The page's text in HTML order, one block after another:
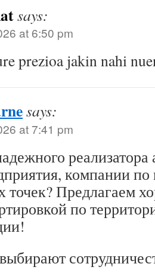
says:
at 6:50 pm
prezioa jakin nahi
says:
at 7:41 pm
реализатора
компании
точек? Предлагаем
по